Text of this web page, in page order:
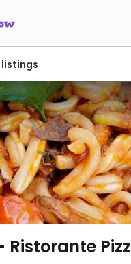
listings
Ristorante